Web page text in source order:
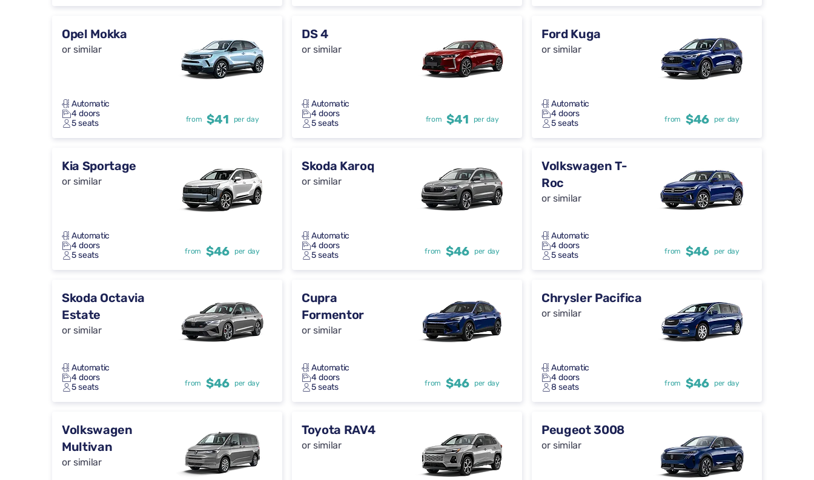
Opel Mokka
or similar
Automatic
4 doors
5 seats
from $41 per day
DS 4
or similar
Automatic
4 doors
5 seats
from $41 per day
Ford Kuga
or similar
Automatic
4 doors
5 seats
from $46 per day
Kia Sportage
or similar
Automatic
4 doors
5 seats
from $46 per day
Skoda Karoq
or similar
Automatic
4 doors
5 seats
from $46 per day
Volkswagen T-
Roc
or similar
Automatic
4 doors
5 seats
from $46 per day
Skoda Octavia
Estate
or similar
Automatic
4 doors
5 seats
from $46 per day
Cupra
Formentor
or similar
Automatic
4 doors
5 seats
from $46 per day
Chrysler Pacifica
or similar
Automatic
4 doors
8 seats
from $46 per day
Volkswagen
Multivan
or similar
Toyota RAV4
or similar
Peugeot 3008
or similar